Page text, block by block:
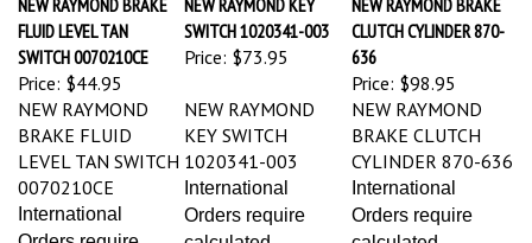
FLUID LEVEL TAN
SWITCH 0070210CE
Price:$44.95
SWITCH 1020341-003
Price:$73.95
CLUTCH CYLINDER 870-
636
Price:
$98.95
NEW RAYMOND
BRAKE FLUID
LEVEL TAN SWITCH
0070210CE
International
Orders require
NEW RAYMOND
KEY SWITCH
1020341-003
International
Orders require
calculated
NEW RAYMOND
BRAKE CLUTCH
CYLINDER 870-636
International
Orders require
calculated